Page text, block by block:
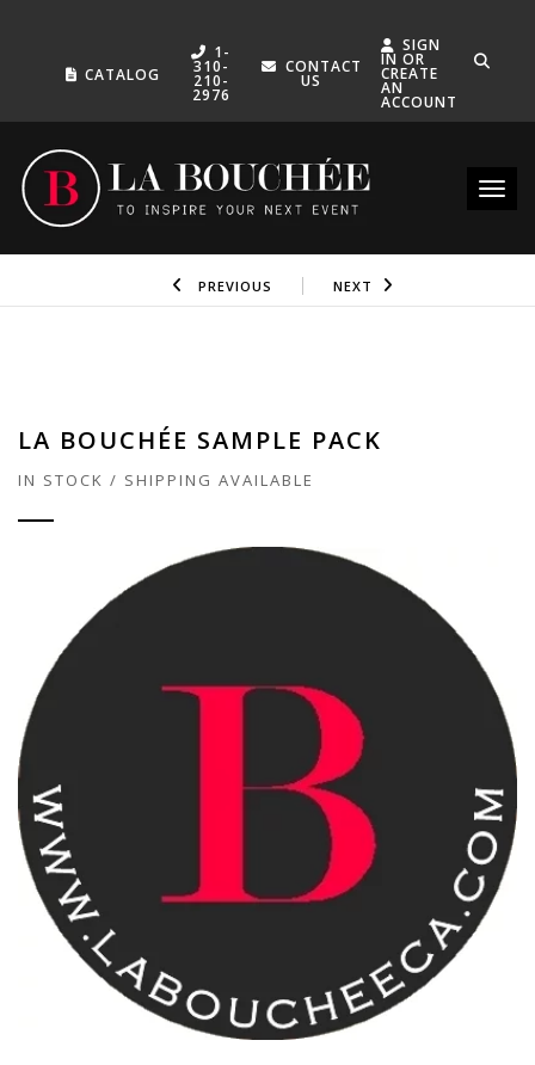
CATALOG
1-
310-
210-
2976
CONTACT
US
SIGN
IN OR
CREATE
AN
ACCOUNT
PREVIOUS NEXT
LA BOUCHÉE SAMPLE PACK
IN STOCK / SHIPPING AVAILABLE